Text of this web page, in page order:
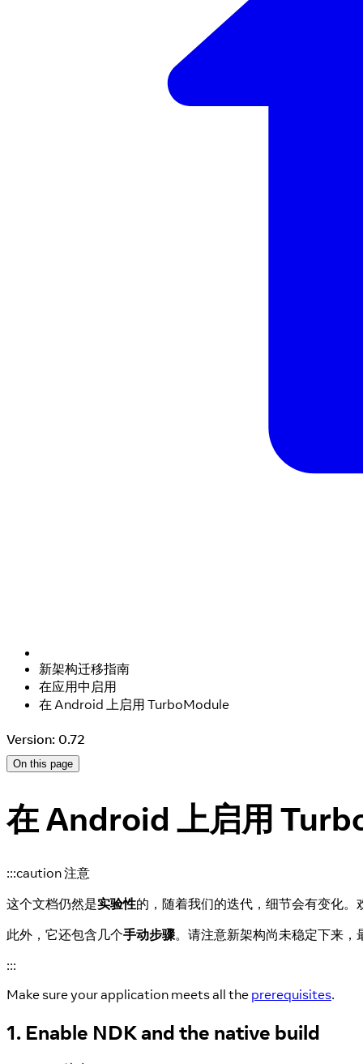
新架构迁移指南
在应用中启用
在 Android 上启用 TurboModule
Version: 0.72
On this page
在 Android 上启用
:::caution 注意
这个文档仍然是实验性的，随着我们的迭代，细节会有变化。
此外，它还包含几个手动步骤。请注意新架构尚未稳定下来
:::
Make sure your application meets all the prerequisites.
1. Enable NDK and the native build